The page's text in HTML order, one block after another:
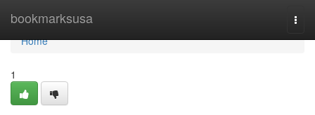
bookmarksusa
Home
Home
1